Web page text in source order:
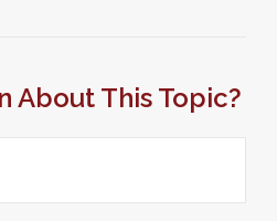
About This Topic?